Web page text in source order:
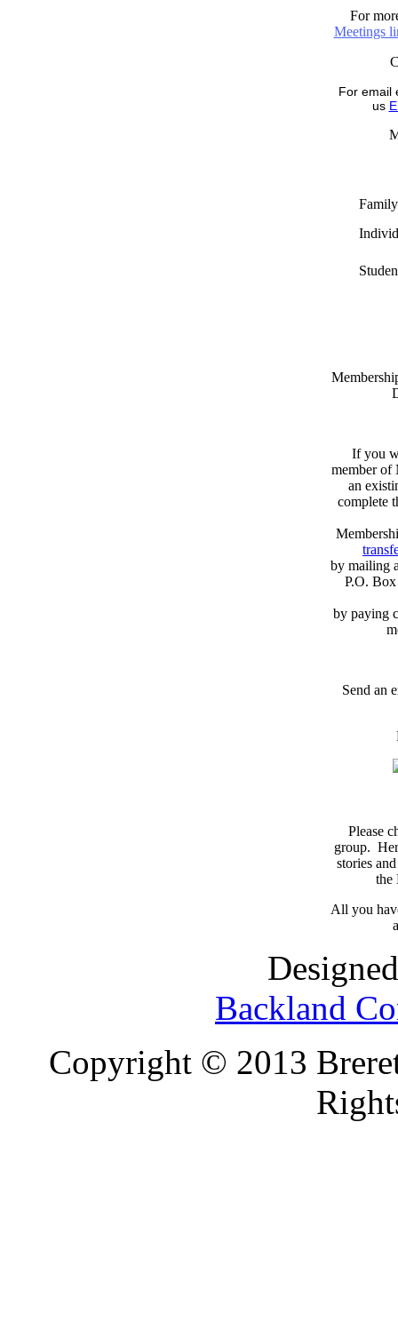
For
Meetings
For email
us
Family
If you
member of
an
complete
by mailing
P.O.
by paying
Send an
Please
group.
stories
the
All you
Backland
Copyright © 2013